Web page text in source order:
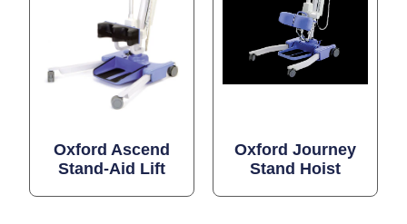
Oxford Ascend
Stand-Aid Lift
Oxford Journey
Stand Hoist